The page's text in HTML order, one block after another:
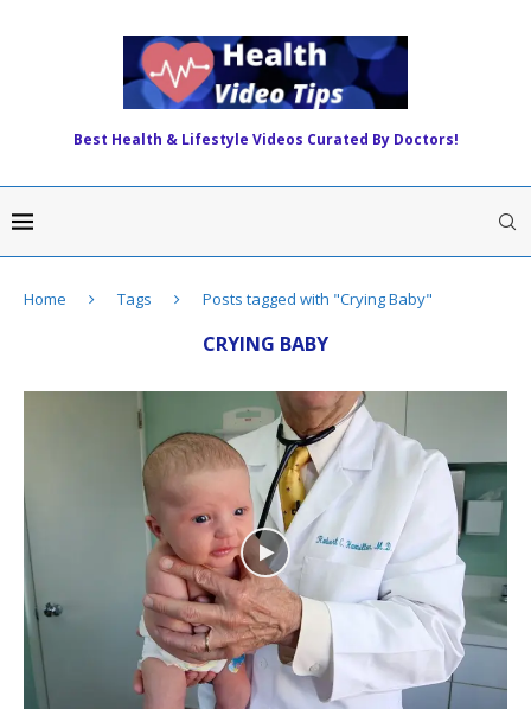
Best Health & Lifestyle Videos Curated By Doctors!
Home Tags Posts tagged with "Crying Baby"
CRYING BABY